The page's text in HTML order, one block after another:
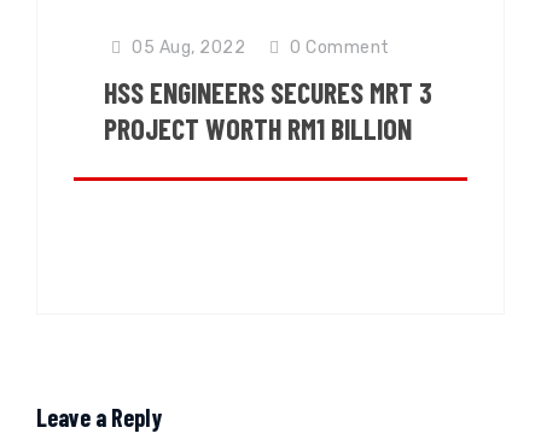
05 Aug, 2022 0 Comment
HSS ENGINEERS SECURES MRT 3
PROJECT WORTH RM1 BILLION
Leave a Reply